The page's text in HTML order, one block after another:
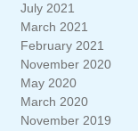
July 2021
March 2021
February 2021
November 2020
May 2020
March 2020
November 2019